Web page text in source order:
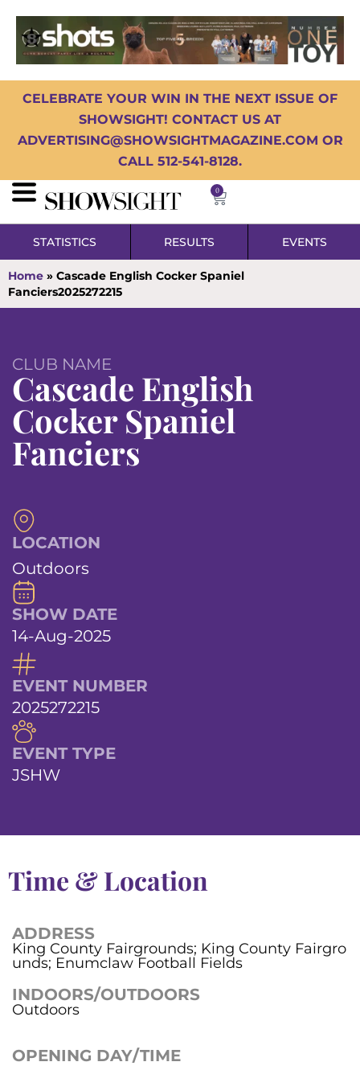
CELEBRATE YOUR WIN IN THE NEXT ISSUE OF
SHOWSIGHT! CONTACT US AT
ADVERTISING@SHOWSIGHTMAGAZINE.COM OR
CALL 512-541-8128.
0
STATISTICS RESULTS EVENTS
Home » Cascade English Cocker Spaniel
Fanciers2025272215
CLUB NAME
Cascade English
Cocker Spaniel
Fanciers
LOCATION
Outdoors
SHOW DATE
14-Aug-2025
EVENT NUMBER
2025272215
EVENT TYPE
JSHW
Time & Location
ADDRESS
King County Fairgrounds; King County Fairgro
unds; Enumclaw Football Fields
INDOORS/OUTDOORS
Outdoors
OPENING DAY/TIME